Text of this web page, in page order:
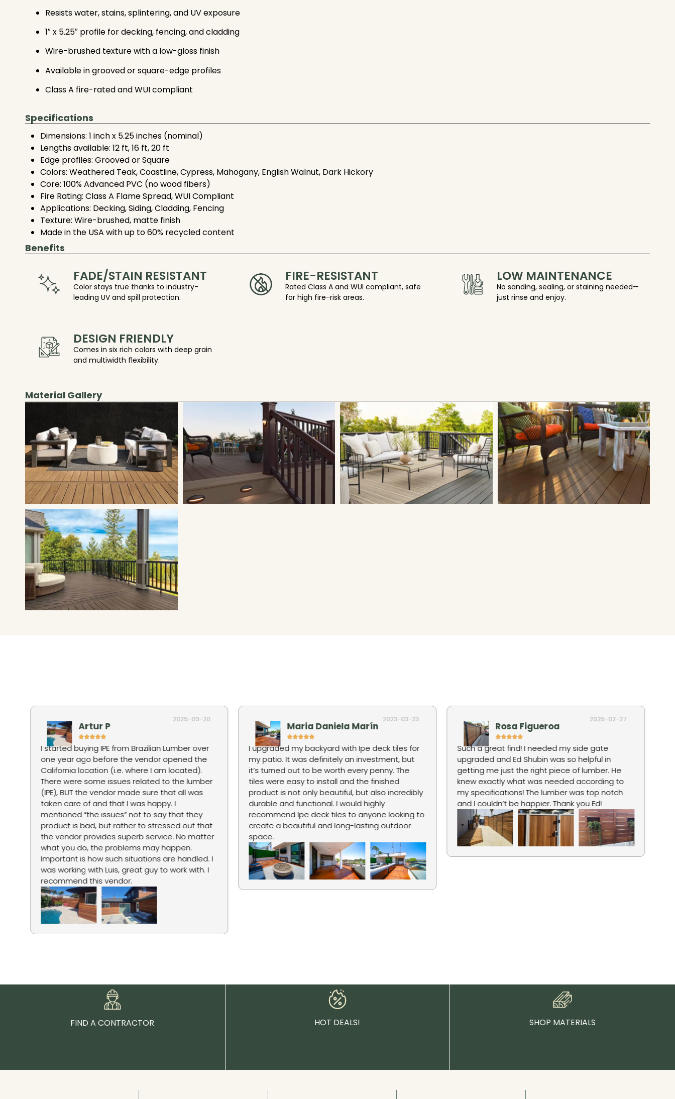
Resists water, stains, splintering, and UV exposure
1″ x 5.25″ profile for decking, fencing, and cladding
Wire-brushed texture with a low-gloss finish
Available in grooved or square-edge profiles
Class A fire-rated and WUI compliant
Specifications
Dimensions: 1 inch x 5.25 inches (nominal)
Lengths available: 12 ft, 16 ft, 20 ft
Edge profiles: Grooved or Square
Colors: Weathered Teak, Coastline, Cypress, Mahogany, English Walnut, Dark Hickory
Core: 100% Advanced PVC (no wood fibers)
Fire Rating: Class A Flame Spread, WUI Compliant
Applications: Decking, Siding, Cladding, Fencing
Texture: Wire-brushed, matte finish
Made in the USA with up to 60% recycled content
Benefits
FADE/STAIN RESISTANT
Color stays true thanks to industry-
leading UV and spill protection.
FIRE-RESISTANT
Rated Class A and WUI compliant, safe
for high fire-risk areas.
LOW MAINTENANCE
No sanding, sealing, or staining needed—
just rinse and enjoy.
DESIGN FRIENDLY
Comes in six rich colors with deep grain
and multiwidth flexibility.
Material Gallery
2025-09-20
Artur P
I started buying IPE from Brazilian Lumber over
one year ago before the vendor opened the
California location (i.e. where I am located).
There were some issues related to the lumber
(IPE), BUT the vendor made sure that all was
taken care of and that I was happy. I
mentioned “the issues” not to say that they
product is bad, but rather to stressed out that
the vendor provides superb service. No matter
what you do, the problems may happen.
Important is how such situations are handled. I
was working with Luis, great guy to work with. I
recommend this vendor.
2023-03-23
Maria Daniela Marín
I upgraded my backyard with Ipe deck tiles for
my patio. It was definitely an investment, but
it’s turned out to be worth every penny. The
tiles were easy to install and the finished
product is not only beautiful, but also incredibly
durable and functional. I would highly
recommend Ipe deck tiles to anyone looking to
create a beautiful and long-lasting outdoor
space.
2025-02-27
Rosa Figueroa
Such a great find! I needed my side gate
upgraded and Ed Shubin was so helpful in
getting me just the right piece of lumber. He
knew exactly what was needed according to
my specifications! The lumber was top notch
and I couldn’t be happier. Thank you Ed!
FIND A CONTRACTOR HOT DEALS! SHOP MATERIALS